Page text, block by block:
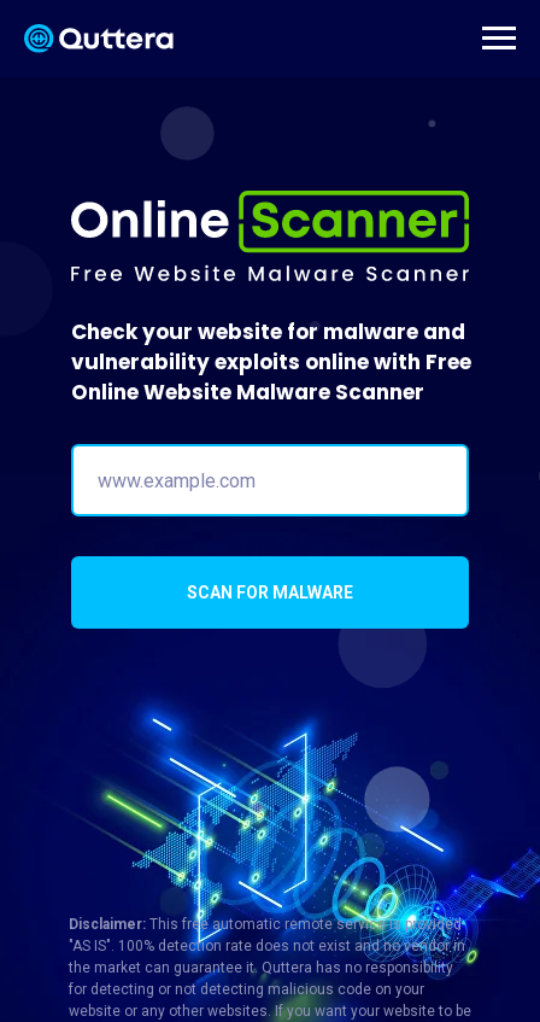
SCAN FOR MALWARE
Check your website for malware and
vulnerability exploits online with Free
Online Website Malware Scanner
Disclaimer:This free automatic remote service is provided
"AS IS". 100% detection rate does not exist and no vendor in
the market can guarantee it. Quttera has no responsibility
for detecting or not detecting malicious code on your
website or any other websites. If you want your website to be